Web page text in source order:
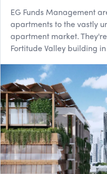
EG Funds Management
apartments to the vastly
apartment market.
Fortitude Valley building